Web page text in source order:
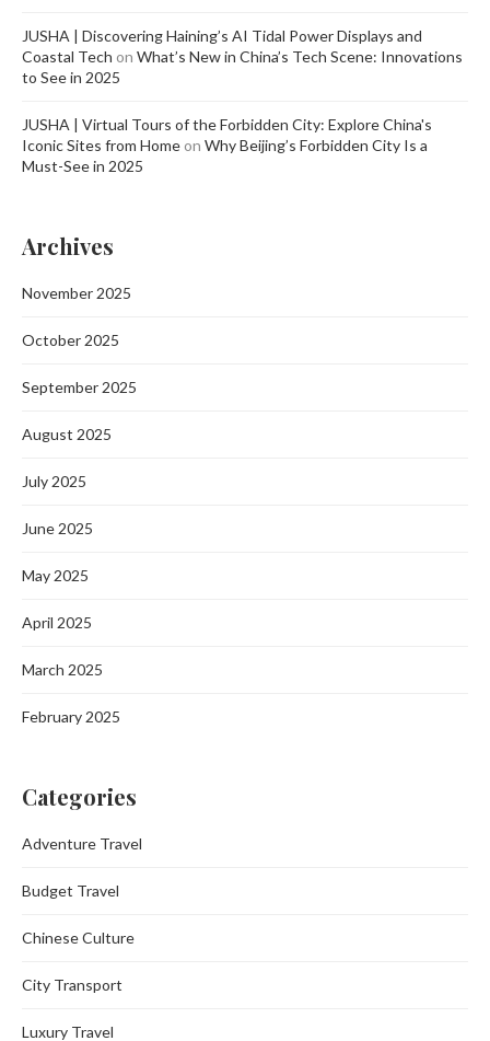
JUSHA | Discovering Haining’s AI Tidal Power Displays and
Coastal Tech on What’s New in China’s Tech Scene: Innovations
to See in 2025
JUSHA | Virtual Tours of the Forbidden City: Explore China's
Iconic Sites from Home on Why Beijing’s Forbidden City Is a
Must-See in 2025
Archives
November 2025
October 2025
September 2025
August 2025
July 2025
June 2025
May 2025
April 2025
March 2025
February 2025
Categories
Adventure Travel
Budget Travel
Chinese Culture
City Transport
Luxury Travel